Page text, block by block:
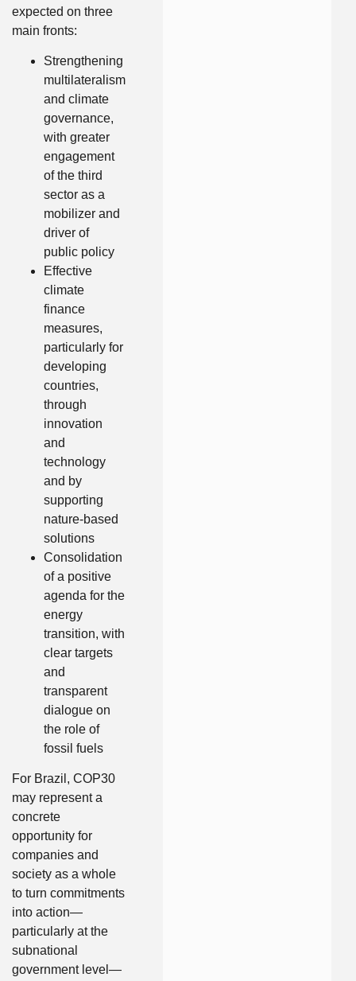
expected on three
main fronts:
Strengthening
multilateralism
and climate
governance,
with greater
engagement
of the third
sector as a
mobilizer and
driver of
public policy
Effective
climate
finance
measures,
particularly for
developing
countries,
through
innovation
and
technology
and by
supporting
nature-based
solutions
Consolidation
of a positive
agenda for the
energy
transition, with
clear targets
and
transparent
dialogue on
the role of
fossil fuels
For Brazil, COP30
may represent a
concrete
opportunity for
companies and
society as a whole
to turn commitments
into action—
particularly at the
subnational
government level—